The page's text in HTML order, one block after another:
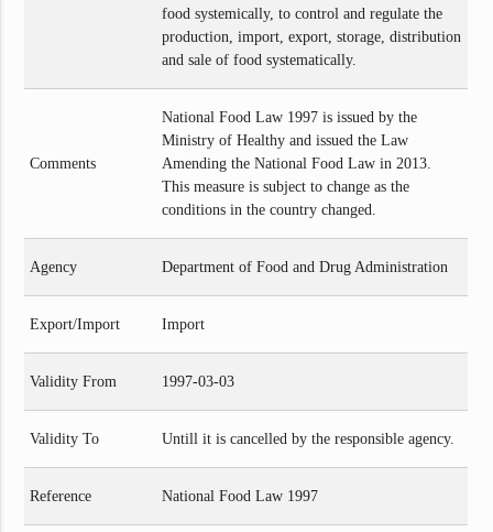
food systemically, to control and regulate the
production, import, export, storage, distribution
and sale of food systematically.
Comments
National Food Law 1997 is issued by the
Ministry of Healthy and issued the Law
Amending the National Food Law in 2013.
This measure is subject to change as the
conditions in the country changed.
Agency Department of Food and Drug Administration
Export/Import Import
Validity From 1997-03-03
Validity To Untill it is cancelled by the responsible agency.
Reference National Food Law 1997